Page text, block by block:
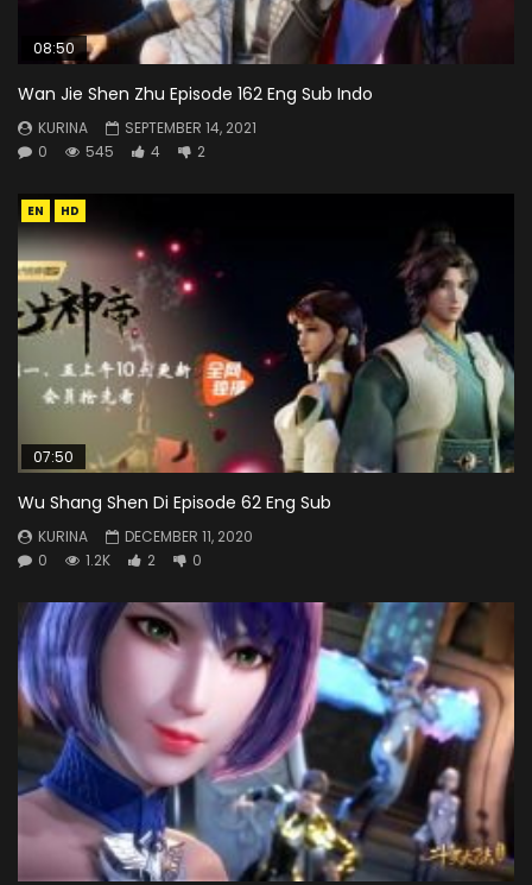
08:50
Wan Jie Shen Zhu Episode 162 Eng Sub Indo
KURINA
SEPTEMBER 14, 2021
0
545 4 2
EN HD
07:50
Wu Shang Shen Di Episode 62 Eng Sub
KURINA
DECEMBER 11, 2020
0
1.2K 2 0